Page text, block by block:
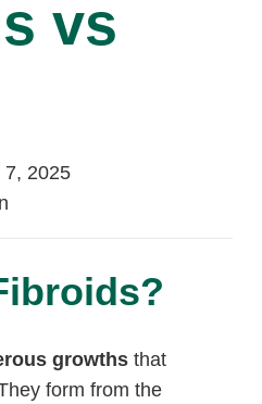
vs
7, 2025
growths that
form from the